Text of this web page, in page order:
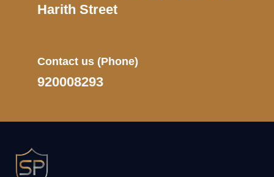
Harith Street
Contact us (Phone)
920008293